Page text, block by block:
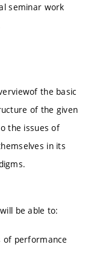
seminar work
the basic
of the given
the issues of
in its
be able to:
of performance